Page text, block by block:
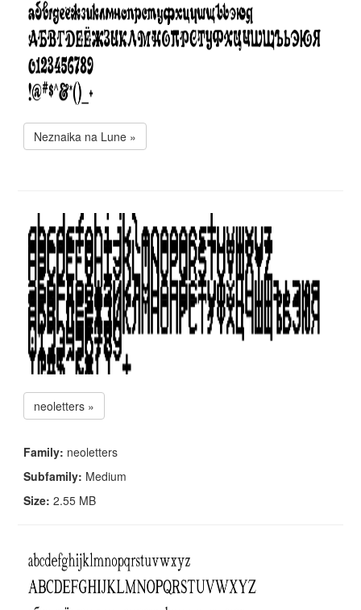
Neznaika na Lune »
neoletters »
Family: neoletters
Subfamily: Medium
Size: 2.55 MB